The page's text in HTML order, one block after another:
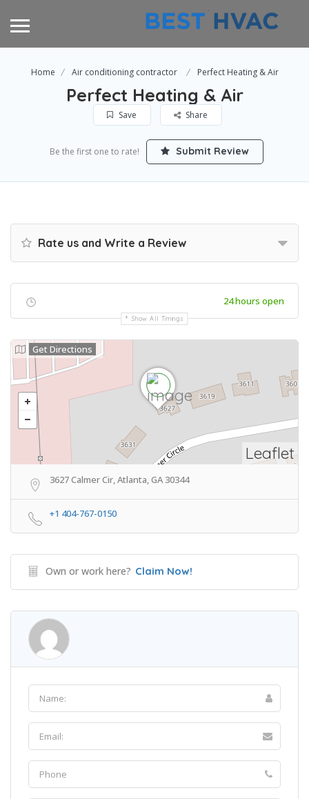
Home Air conditioning contractor Perfect Heating & Air
Perfect Heating & Air
Save Share
Be the first one to rate! Submit Review
Rate us and Write a Review
24 hours open
Show All Timings
Leaflet
Get Directions
3627 Calmer Cir, Atlanta, GA 30344
+1 404-767-0150
Own or work here? Claim Now!